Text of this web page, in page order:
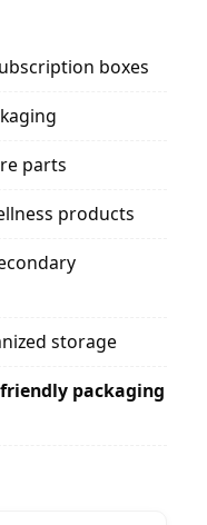
boxes
parts
products
storage
packaging